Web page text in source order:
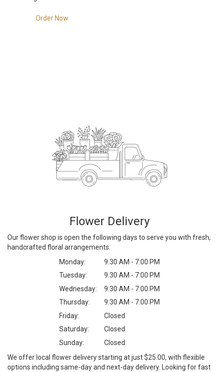
Order Now
Flower Delivery
Our flower shop is open the following days to serve you with fresh,
handcrafted floral arrangements:
Monday:
9:30 AM - 7:00 PM
Tuesday:
9:30 AM - 7:00 PM
Wednesday:
9:30 AM - 7:00 PM
Thursday:
9:30 AM - 7:00 PM
Friday:
Closed
Saturday:
Closed
Sunday:
Closed
We offer local flower delivery starting at just $25.00, with flexible
options including same-day and next-day delivery. Looking for fast